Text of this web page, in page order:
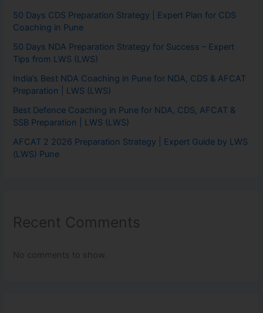
50 Days CDS Preparation Strategy | Expert Plan for CDS
Coaching in Pune
50 Days NDA Preparation Strategy for Success – Expert
Tips from LWS (LWS)
India’s Best NDA Coaching in Pune for NDA, CDS & AFCAT
Preparation | LWS (LWS)
Best Defence Coaching in Pune for NDA, CDS, AFCAT &
SSB Preparation | LWS (LWS)
AFCAT 2 2026 Preparation Strategy | Expert Guide by LWS
(LWS) Pune
Recent Comments
No comments to show.